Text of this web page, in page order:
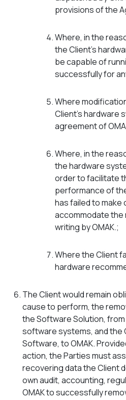
provisions of the
Where, in the
the Client’s
be capable of
successfully for
Where
Client’s hardware
agreement of
Where, in the
the hardware
order to facilitate
performance of
has failed to make
accommodate the
writing by OMAK.;
Where the Client
hardware
The Client would remain
cause to perform, the
the Software Solution, from
software systems, and the
Software, to OMAK.
action, the Parties must
recovering data the Client
own audit, accounting,
OMAK to successfully